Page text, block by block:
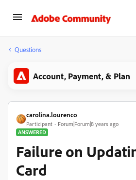
Questions
Account, Payment, & Plan
carolina.lourenco
Participant
Forum|Forum|8 years ago
ANSWERED
Failure on
Card